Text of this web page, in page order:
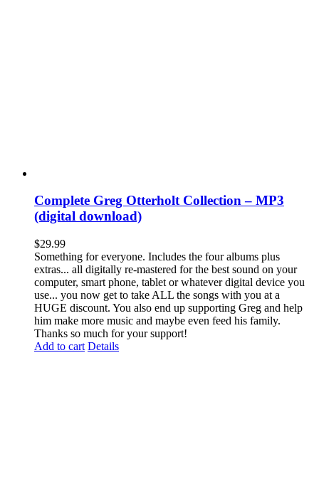
Complete Greg Otterholt Collection – MP3
(digital download)
$29.99
Something for everyone. Includes the four albums plus
extras... all digitally re-mastered for the best sound on your
computer, smart phone, tablet or whatever digital device you
use... you now get to take ALL the songs with you at a
HUGE discount. You also end up supporting Greg and help
him make more music and maybe even feed his family.
Thanks so much for your support!
Add to cart Details